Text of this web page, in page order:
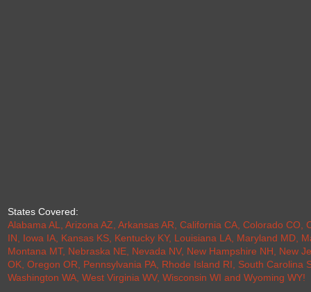
States Covered:
Alabama AL
Arizona AZ Arkansas AR California CA Colorado CO
IN
Iowa IA Kansas KS Kentucky KY, Louisiana LA Maryland MD
Montana MT, Nebraska NE Nevada NV, New Hampshire NH
New
OK Oregon OR Pennsylvania PA Rhode Island RI
South Carolina
Washington WA West Virginia WV, Wisconsin WI and Wyoming WY!